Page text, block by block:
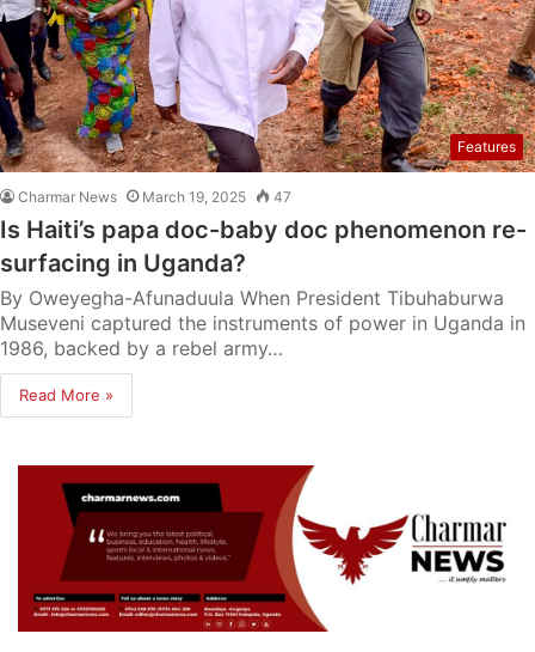
Features
Charmar News March 19, 2025 47
Is Haiti’s papa doc-baby doc phenomenon re-
surfacing in Uganda?
By Oweyegha-Afunaduula When President Tibuhaburwa
Museveni captured the instruments of power in Uganda in
1986, backed by a rebel army…
Read More »